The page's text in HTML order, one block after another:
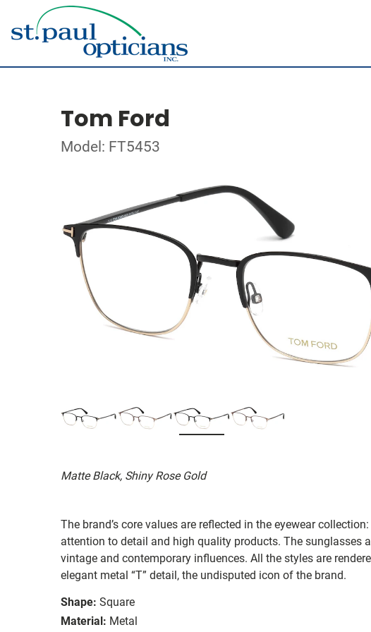
Tom Ford
Model: FT5453
Matte Black, Shiny Rose Gold
The brand’s core values are reflected in the eyewear
attention to detail and high quality products. The sunglasses
vintage and contemporary influences. All the styles are
elegant metal “T” detail, the undisputed icon of the brand.
Shape: Square
Material: Metal